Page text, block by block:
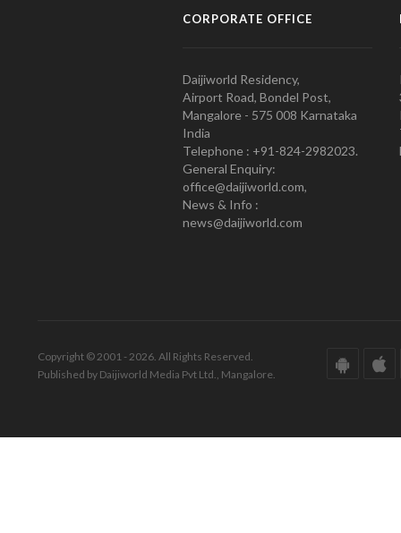
CORPORATE OFFICE
Daijiworld Residency,
Airport Road, Bondel Post,
Mangalore - 575 008 Karnataka
India
Telephone : +91-824-2982023.
General Enquiry:
office@daijiworld.com,
News & Info :
news@daijiworld.com
Copyright © 2001 - 2026. All Rights Reserved.
Published by Daijiworld Media Pvt Ltd., Mangalore.